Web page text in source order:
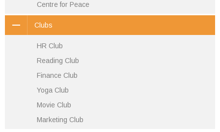
Centre for Peace
Clubs
HR Club
Reading Club
Finance Club
Yoga Club
Movie Club
Marketing Club